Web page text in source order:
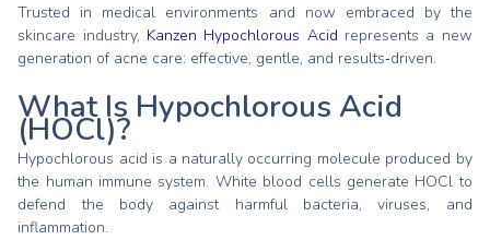
Trusted in medical environments and now embraced by the
skincare industry, Kanzen Hypochlorous Acid represents a new
generation of acne care: effective, gentle, and results‑driven.
What Is Hypochlorous Acid
(HOCl)?
Hypochlorous acid is a naturally occurring molecule produced by
the human immune system. White blood cells generate HOCl to
defend the body against harmful bacteria, viruses, and
inflammation.